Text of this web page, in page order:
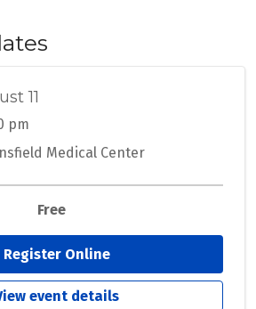
11
pm
Medical Center
Free
Register Online
event details